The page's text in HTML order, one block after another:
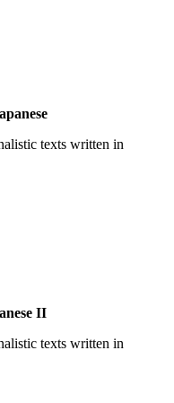
texts written in
II
texts written in